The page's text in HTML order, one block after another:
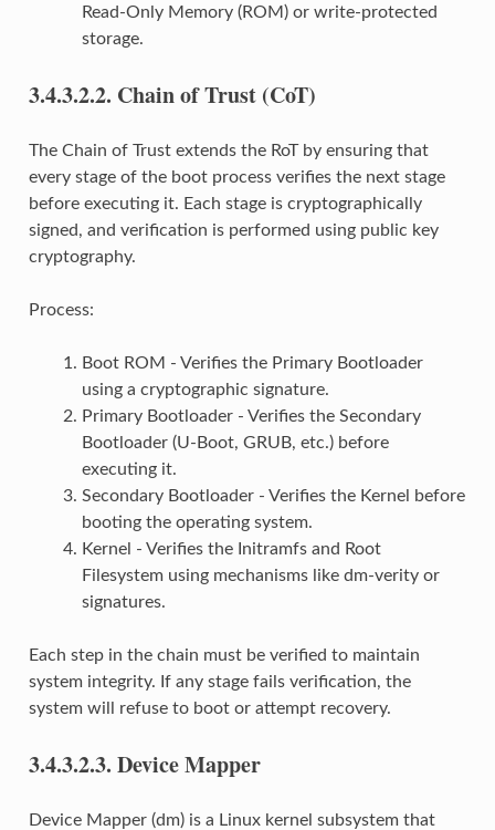
Read-Only Memory (ROM) or write-protected
storage.
3.4.3.2.2. Chain of Trust (CoT)
The Chain of Trust extends the RoT by ensuring that
every stage of the boot process verifies the next stage
before executing it. Each stage is cryptographically
signed, and verification is performed using public key
cryptography.
Process:
Boot ROM - Verifies the Primary Bootloader
using a cryptographic signature.
Primary Bootloader - Verifies the Secondary
Bootloader (U-Boot, GRUB, etc.) before
executing it.
Secondary Bootloader - Verifies the Kernel before
booting the operating system.
Kernel - Verifies the Initramfs and Root
Filesystem using mechanisms like dm-verity or
signatures.
Each step in the chain must be verified to maintain
system integrity. If any stage fails verification, the
system will refuse to boot or attempt recovery.
3.4.3.2.3. Device Mapper
Device Mapper (dm) is a Linux kernel subsystem that